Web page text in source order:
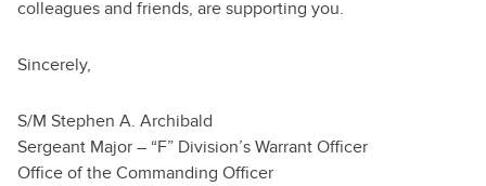
colleagues and friends, are supporting you.
Sincerely,
S/M Stephen A. Archibald
Sergeant Major – “F” Division’s Warrant Officer
Office of the Commanding Officer